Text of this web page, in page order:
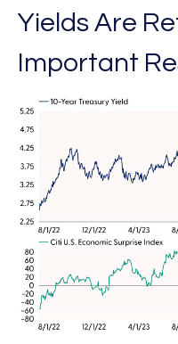
Yields Are
Important